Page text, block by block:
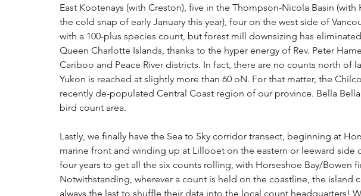
East Kootenays (with Creston), five in the Thompson-Nicola Basin
the cold snap of early January this year), four on the west side of
with a 100-plus species count, but forest mill downsizing has
Queen Charlotte Islands, thanks to the hyper energy of Rev. Peter
Cariboo and Peace River districts. In fact, there are no counts north of
Yukon is reached at slightly more than 60 oN. For that matter, the
recently de-populated Central Coast region of our province. Bella
bird count area.
Lastly, we finally have the Sea to Sky corridor transect, beginning at
marine front and winding up at Lillooet on the eastern or leeward side
four years to get all the six counts rolling, with Horseshoe Bay/Bowen
Notwithstanding, wherever a count is held on the coastline, the island
always the last to shuffle their data into the local count headquarters!